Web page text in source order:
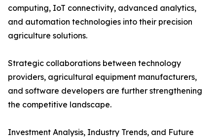
computing, IoT connectivity, advanced analytics,
and automation technologies into their precision
agriculture solutions.
Strategic collaborations between technology
providers, agricultural equipment manufacturers,
and software developers are further strengthening
the competitive landscape.
Investment Analysis, Industry Trends, and Future